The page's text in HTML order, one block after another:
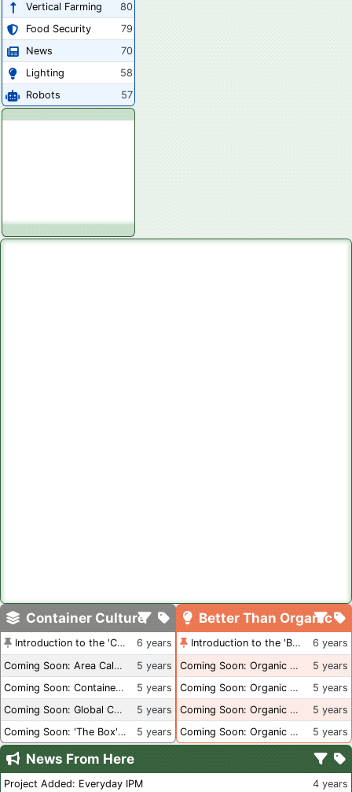
Vertical Farming
80
Food Security
79
News
70
Lighting
58
Robots
57
Container Culture
Introduction to the 'Container Culture' Blog
6 years
Coming Soon: Area Calculations
5 years
Coming Soon: Container Dimensions
5 years
Coming Soon: Global Container Inventory
5 years
Coming Soon: 'The Box' Book Review
5 years
Better Than Organic
Introduction to the 'Better Than Organic' Blog
6 years
Coming Soon: Organic Certification + Hydroponics
5 years
Coming Soon: Organic Certification - USA
5 years
Coming Soon: Organic Certification - British Columbia
5 years
Coming Soon: Organic Certification - Canada
5 years
News From Here
Project Added: Everyday IPM
4 years